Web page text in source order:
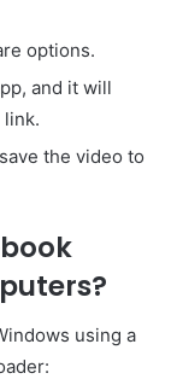
options.
and it will
the video to
using a